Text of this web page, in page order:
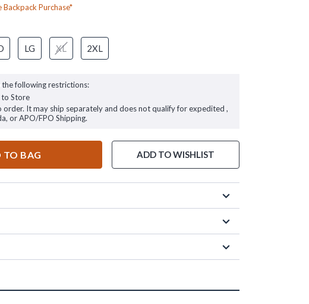
Purchase*
LG XL 2XL
following restrictions:
to Store
order. It may ship separately and does not qualify for expedited ,
or APO/FPO Shipping.
TO BAG ADD TO WISHLIST